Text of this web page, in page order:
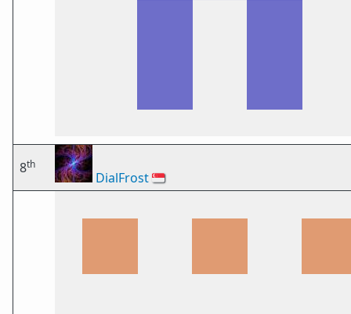
8th
DialFrost🇸🇬